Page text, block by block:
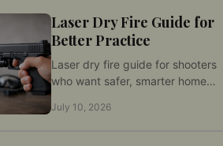
feedback daily.
Laser Dry Fire Guide for
Better Practice
Laser dry fire guide for shooters
who want safer, smarter home
cleaner reps, and measurable
July 10, 2026